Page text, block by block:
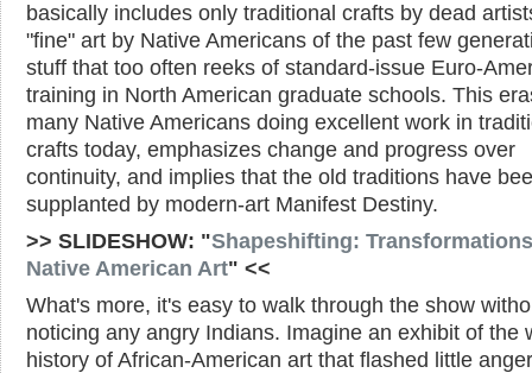
basically includes only traditional crafts by dead
"fine" art by Native Americans of the past few
stuff that too often reeks of standard-issue Euro-
training in North American graduate schools. This
many Native Americans doing excellent work in
crafts today, emphasizes change and progress over
continuity, and implies that the old traditions have
supplanted by modern-art Manifest Destiny.
>> SLIDESHOW: "Shapeshifting:
Native American Art" <<
What's more, it's easy to walk through the show
noticing any angry Indians. Imagine an exhibit of the
history of African-American art that flashed little